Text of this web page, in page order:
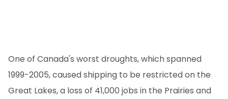
One of Canada's worst droughts, which spanned
1999-2005, caused shipping to be restricted on the
Great Lakes, a loss of 41,000 jobs in the Prairies and